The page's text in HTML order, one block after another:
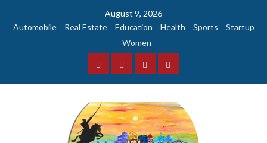
August 9, 2026
Automobile
Real Estate Education Health Sports
Startup
Women
FacebookInstagramTwitterYouTube